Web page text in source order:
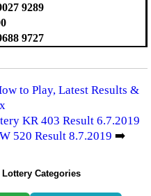
9289
9727
to Play, Latest Results &
KR 403 Result 6.7.2019
520 Result 8.7.2019 ➡️
Categories